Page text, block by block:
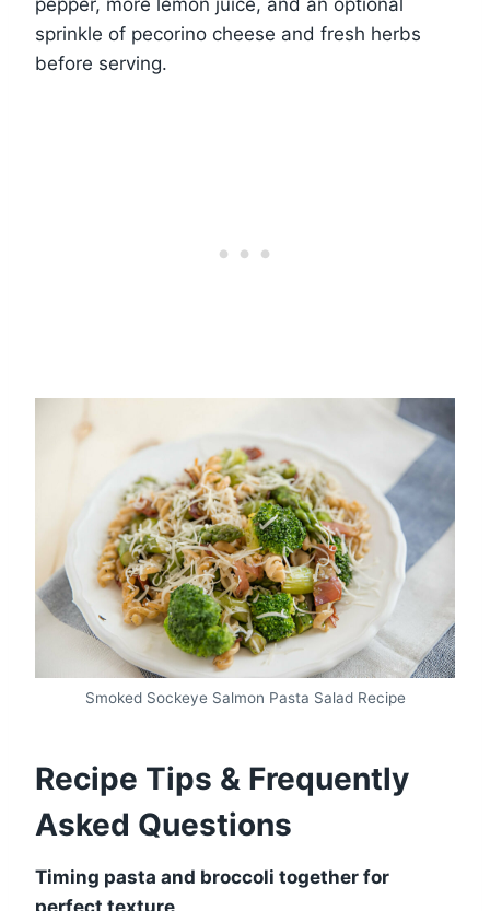
sprinkle of pecorino cheese and fresh herbs
before serving.
Smoked Sockeye Salmon Pasta Salad Recipe
Recipe Tips & Frequently
Asked Questions
Timing pasta and broccoli together for